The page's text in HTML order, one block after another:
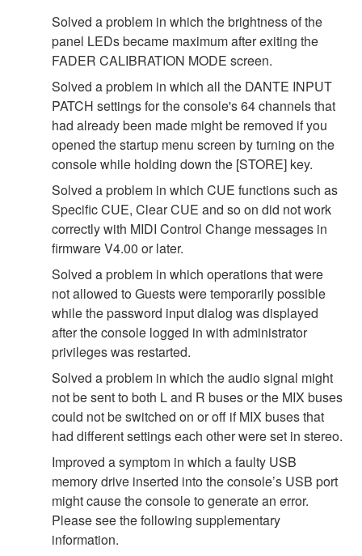
Solved a problem in which the brightness of the
panel LEDs became maximum after exiting the
FADER CALIBRATION MODE screen.
Solved a problem in which all the DANTE INPUT
PATCH settings for the console's 64 channels that
had already been made might be removed if you
opened the startup menu screen by turning on the
console while holding down the [STORE] key.
Solved a problem in which CUE functions such as
Specific CUE, Clear CUE and so on did not work
correctly with MIDI Control Change messages in
firmware V4.00 or later.
Solved a problem in which operations that were
not allowed to Guests were temporarily possible
while the password input dialog was displayed
after the console logged in with administrator
privileges was restarted.
Solved a problem in which the audio signal might
not be sent to both L and R buses or the MIX buses
could not be switched on or off if MIX buses that
had different settings each other were set in stereo.
Improved a symptom in which a faulty USB
memory drive inserted into the console’s USB port
might cause the console to generate an error.
Please see the following supplementary
information.